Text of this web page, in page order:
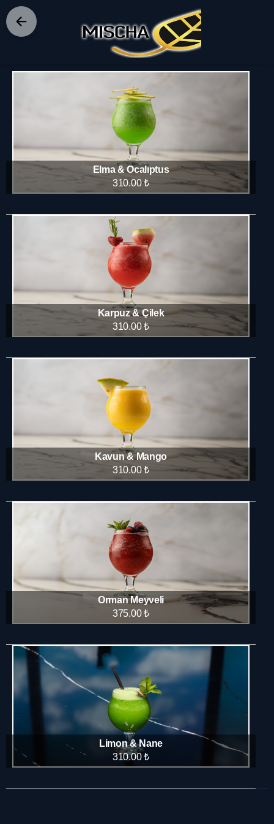
FROZEN
Elma & Ocalıptus
310.00 ₺
Karpuz & Çilek
310.00 ₺
Kavun & Mango
310.00 ₺
Orman Meyveli
375.00 ₺
Limon & Nane
310.00 ₺